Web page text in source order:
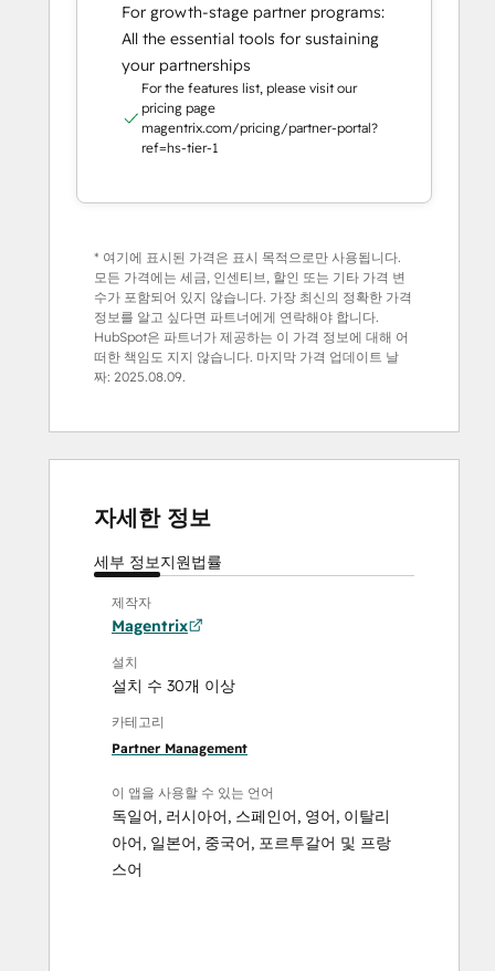
For growth-stage partner programs:
All the essential tools for sustaining
your partnerships
For the features list, please visit our
pricing page
magentrix.com/pricing/partner-portal?
ref=hs-tier-1
* 여기에 표시된 가격은 표시 목적으로만 사용됩니다.
모든 가격에는 세금, 인센티브, 할인 또는 기타 가격 변
수가 포함되어 있지 않습니다. 가장 최신의 정확한 가격
정보를 알고 싶다면 파트너에게 연락해야 합니다.
HubSpot은 파트너가 제공하는 이 가격 정보에 대해 어
떠한 책임도 지지 않습니다. 마지막 가격 업데이트 날
짜: 2025.08.09.
자세한 정보
세부 정보지원법률
제작자
Magentrix
설치
설치 수 30개 이상
카테고리
Partner Management
이 앱을 사용할 수 있는 언어
독일어, 러시아어, 스페인어, 영어, 이탈리
아어, 일본어, 중국어, 포르투갈어 및 프랑
스어